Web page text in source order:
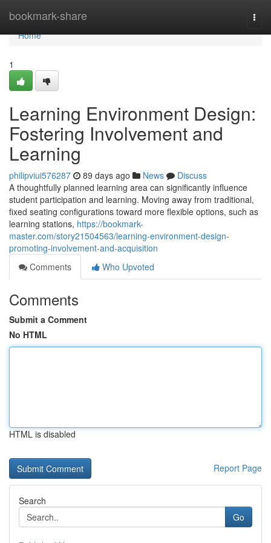
bookmark-share
Home
Home
1
Learning Environment Design:
Fostering Involvement and
Learning
philipviui576287 89 days ago News
Discuss
A thoughtfully planned learning area can significantly influence
student participation and learning. Moving away from traditional,
fixed seating configurations toward more flexible options, such as
learning stations, https://bookmark-
master.com/story21504563/learning-environment-design-
promoting-involvement-and-acquisition
Comments
Who Upvoted
Comments
Submit a Comment
No HTML
HTML is disabled
Report Page
Search
Go